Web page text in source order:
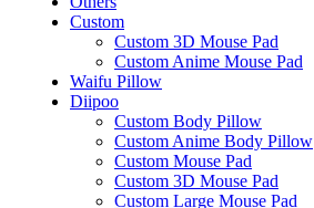
Custom
Custom 3D Mouse Pad
Custom Anime Mouse Pad
Waifu Pillow
Diipoo
Custom Body Pillow
Custom Anime Body Pillow
Custom Mouse Pad
Custom 3D Mouse Pad
Custom Large Mouse Pad